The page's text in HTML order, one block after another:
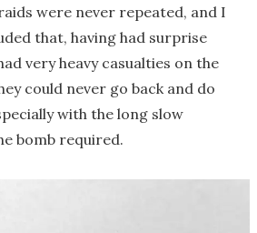
were never repeated, and I
that, having had surprise
very heavy casualties on the
could never go back and do
with the long slow
bomb required.